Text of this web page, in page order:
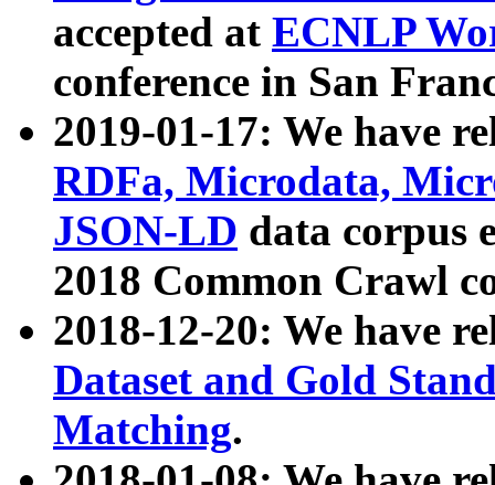
accepted at ECNLP
conference in San
2019-01-17: We have
RDFa, Microdata,
JSON-LD data corpus
2018 Common Crawl
2018-12-20: We have
Dataset and Gold
Matching.